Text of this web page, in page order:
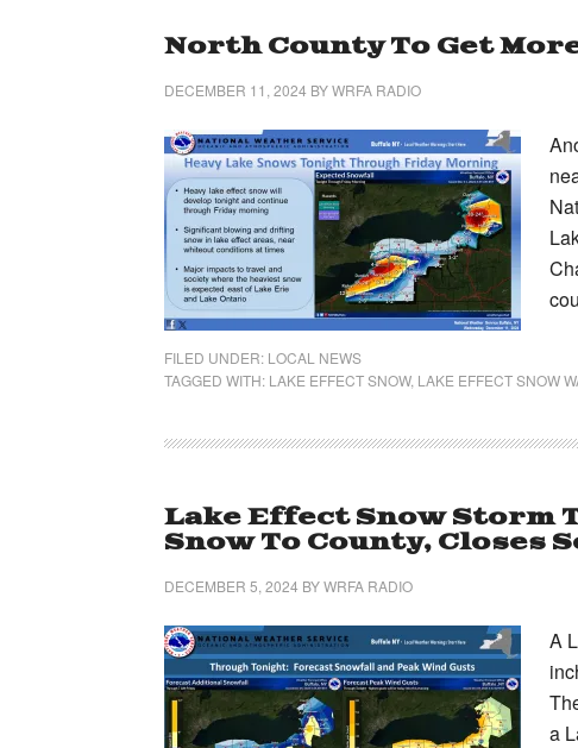
North County To Get
DECEMBER 11, 2024 BYWRFA RADIO
FILED UNDER: LOCAL NEWS
TAGGED WITH: LAKE EFFECT SNOW, LAKE EFFECT SNOW
Lake Effect Snow Storm
Snow To County, Closes
DECEMBER 5, 2024 BYWRFA RADIO
A
a